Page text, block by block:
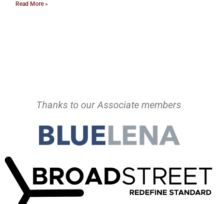
Read More »
Thanks to our Associate members